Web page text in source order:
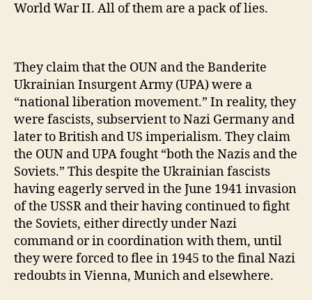
World War II. All of them are a pack of lies.
They claim that the OUN and the Banderite
Ukrainian Insurgent Army (UPA) were a
“national liberation movement.” In reality, they
were fascists, subservient to Nazi Germany and
later to British and US imperialism. They claim
the OUN and UPA fought “both the Nazis and the
Soviets.” This despite the Ukrainian fascists
having eagerly served in the June 1941 invasion
of the USSR and their having continued to fight
the Soviets, either directly under Nazi
command or in coordination with them, until
they were forced to flee in 1945 to the final Nazi
redoubts in Vienna, Munich and elsewhere.